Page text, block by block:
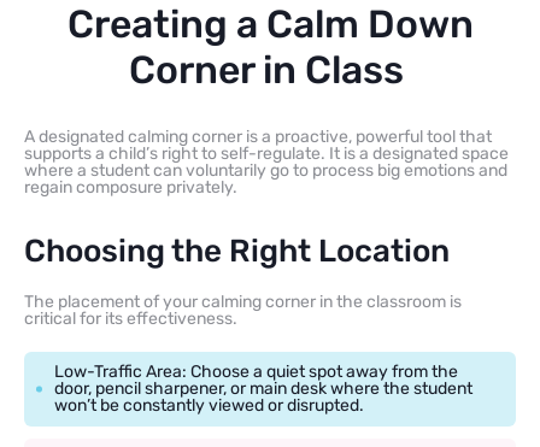
Creating a Calm Down
Corner in Class
A designated calming corner is a proactive, powerful tool that
supports a child’s right to self-regulate. It is a designated space
where a student can voluntarily go to process big emotions and
regain composure privately.
Choosing the Right Location
The placement of your calming corner in the classroom is
critical for its effectiveness.
Low-Traffic Area: Choose a quiet spot away from the
door, pencil sharpener, or main desk where the student
won’t be constantly viewed or disrupted.